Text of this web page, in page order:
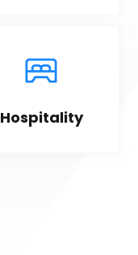
Hospitality